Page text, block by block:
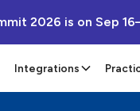
2026 is on Sep
Integrations